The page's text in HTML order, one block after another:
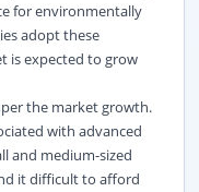
for environmentally
adopt these
is expected to grow
the market growth.
with advanced
and medium-sized
it difficult to afford